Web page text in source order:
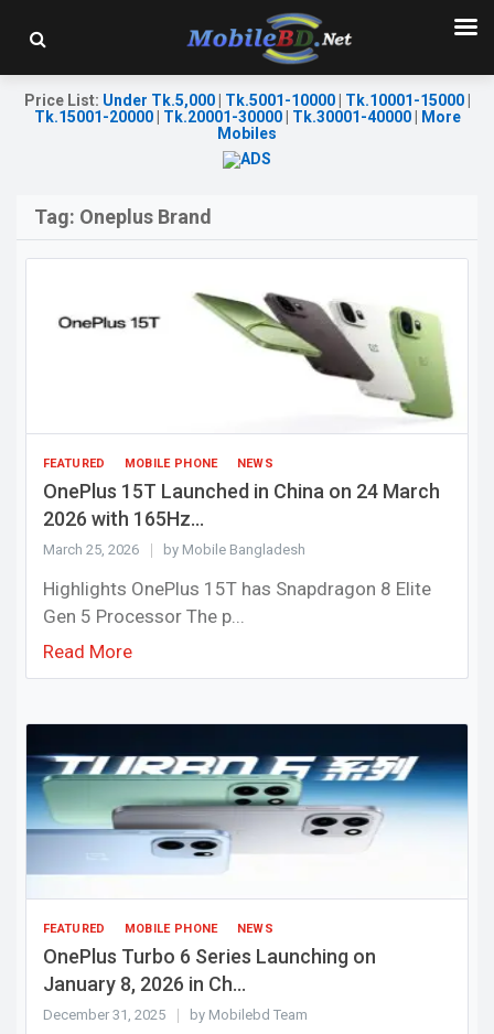
Price List: Under Tk.5,000| Tk.5001-10000| Tk.10001-15000|
Tk.15001-20000| Tk.20001-30000| Tk.30001-40000|
More
Mobiles
Tag: Oneplus Brand
FEATURED MOBILE PHONE NEWS
OnePlus 15T Launched in China on 24 March
2026 with 165Hz...
March 25, 2026 by Mobile Bangladesh
Highlights OnePlus 15T has Snapdragon 8 Elite
Gen 5 Processor The p...
Read More
FEATURED MOBILE PHONE NEWS
OnePlus Turbo 6 Series Launching on
January 8, 2026 in Ch...
December 31, 2025 by Mobilebd Team